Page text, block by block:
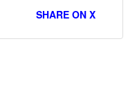
SHARE ON X